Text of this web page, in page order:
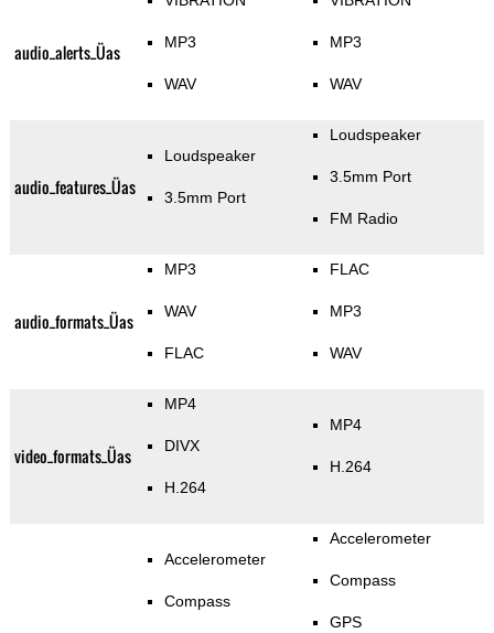
audio_alerts_Üas MP3
WAV
MP3
WAV
audio_features_Üas
Loudspeaker
3.5mm Port
Loudspeaker
3.5mm Port
FM Radio
audio_formats_Üas
MP3
WAV
FLAC
FLAC
MP3
WAV
video_formats_Üas
MP4
DIVX
H.264
MP4
H.264
Accelerometer
Compass
Accelerometer
Compass
GPS